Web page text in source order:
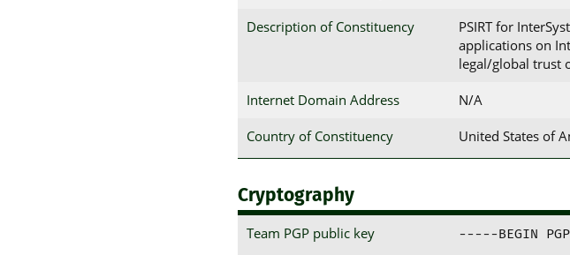
Description of Constituency
PSIRT for
applications on
legal/global trust
Internet Domain Address N/A
Country of Constituency United States of
Cryptography
Team PGP public key -----BEGIN